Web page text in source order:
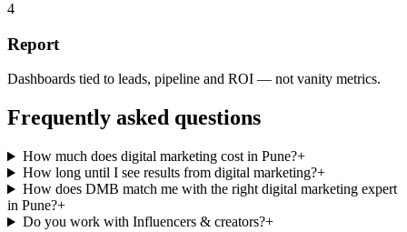
4
Report
Dashboards tied to leads, pipeline and ROI — not vanity metrics.
Frequently asked questions
How much does digital marketing cost in Pune?+
How long until I see results from digital marketing?+
How does DMB match me with the right digital marketing expert
in Pune?+
Do you work with Influencers & creators?+